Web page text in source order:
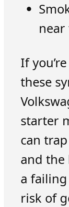
If
these
starter
can
and
a
risk of